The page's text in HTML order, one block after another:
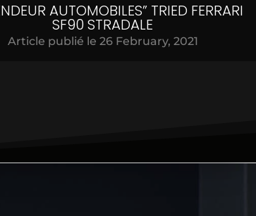
AUTOMOBILES” TRIED FERRARI
SF90 STRADALE
Article publié le 26 February, 2021